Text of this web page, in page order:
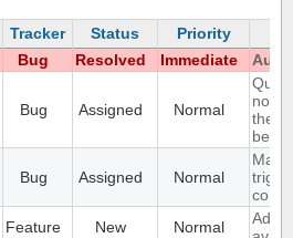
Tracker Status
Priority
Bug Resolved Immediate
Bug Assigned Normal
the
Bug Assigned Normal
Feature New Normal
Add